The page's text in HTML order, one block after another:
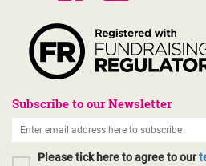
Subscribe to our Newsletter
Please tick here to agree to our